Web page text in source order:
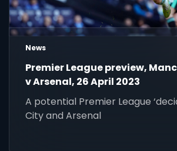
News
Premier League preview,
v Arsenal, 26 April 2023
A potential Premier League
City and Arsenal